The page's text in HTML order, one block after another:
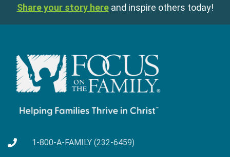
Share your story here and inspire others today!
1-800-A-FAMILY (232-6459)